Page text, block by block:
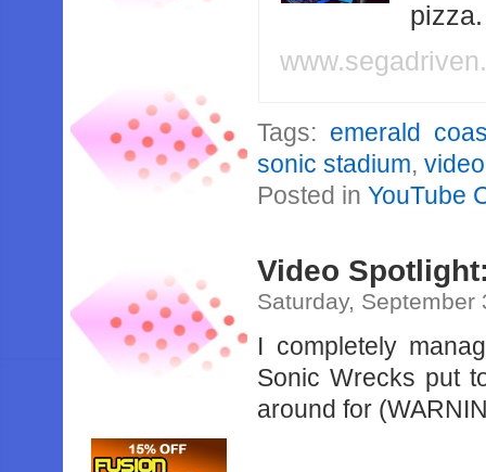
Tags: emerald
sonic stadium,
Posted inYouTube
Video
Saturday, September
I completely
Sonic Wrecks put
around for